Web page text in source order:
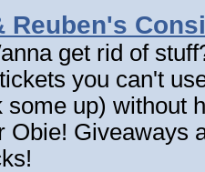
Reuben's
get rid of
you can't
some up) without
Obie! Giveaways